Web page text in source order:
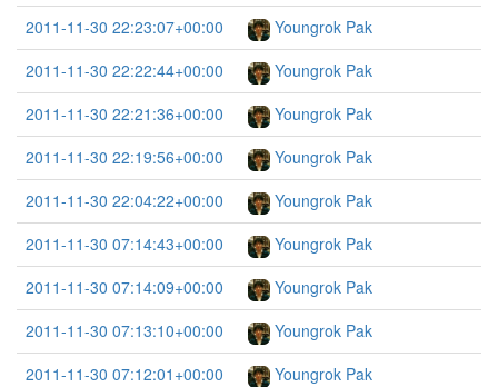
2011-11-30 22:23:07+00:00
Youngrok Pak
2011-11-30 22:22:44+00:00
Youngrok Pak
2011-11-30 22:21:36+00:00
Youngrok Pak
2011-11-30 22:19:56+00:00
Youngrok Pak
2011-11-30 22:04:22+00:00
Youngrok Pak
2011-11-30 07:14:43+00:00
Youngrok Pak
2011-11-30 07:14:09+00:00
Youngrok Pak
2011-11-30 07:13:10+00:00
Youngrok Pak
2011-11-30 07:12:01+00:00
Youngrok Pak